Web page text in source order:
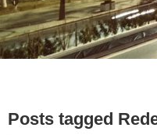
Posts tagged